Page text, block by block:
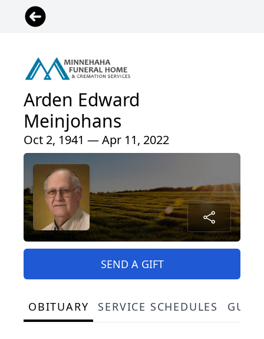
Arden Edward
Meinjohans
Oct 2, 1941 — Apr 11, 2022
SEND A GIFT
OBITUARY SERVICE SCHEDULES